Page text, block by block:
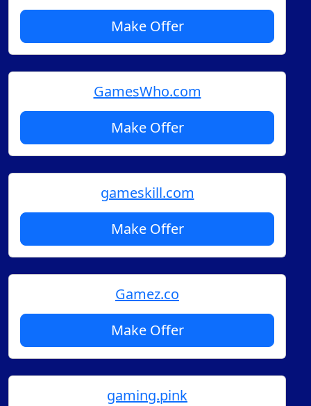
Make Offer
GamesWho.com
Make Offer
gameskill.com
Make Offer
Gamez.co
Make Offer
gaming.pink